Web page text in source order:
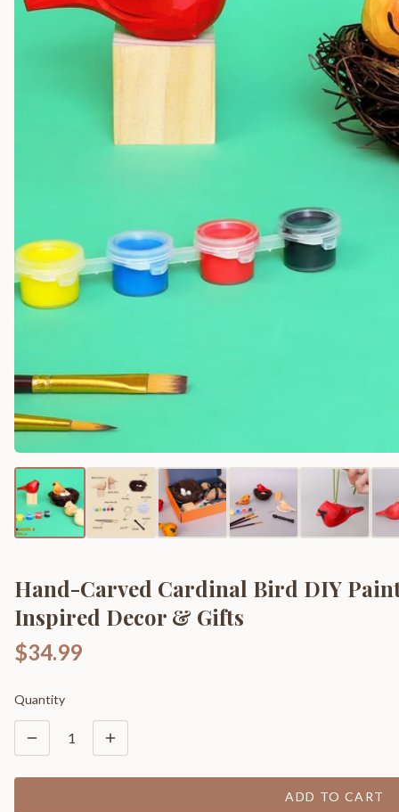
Hand-Carved Cardinal Bird DIY
Inspired Decor & Gifts
$34.99
Quantity
1
ADD TO CART